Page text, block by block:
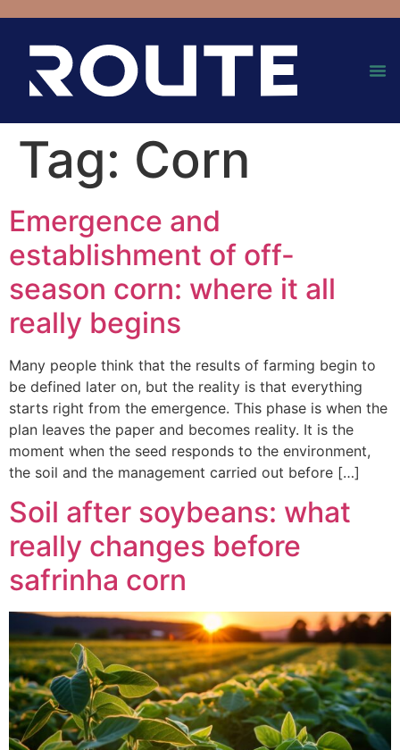
Tag: Corn
Emergence and
establishment of off-
season corn: where it all
really begins
Many people think that the results of farming begin to
be defined later on, but the reality is that everything
starts right from the emergence. This phase is when the
plan leaves the paper and becomes reality. It is the
moment when the seed responds to the environment,
the soil and the management carried out before […]
Soil after soybeans: what
really changes before
safrinha corn